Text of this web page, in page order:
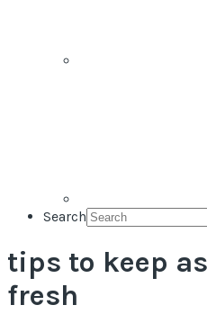
Search
tips to keep
fresh